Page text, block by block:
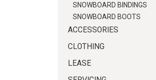
SNOWBOARD BINDINGS
SNOWBOARD BOOTS
ACCESSORIES
CLOTHING
LEASE